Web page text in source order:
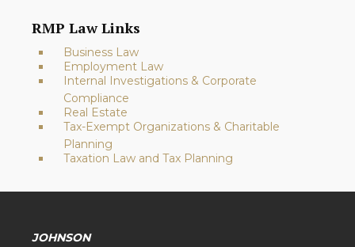
RMP Law Links
Business Law
Employment Law
Internal Investigations & Corporate
Compliance
Real Estate
Tax-Exempt Organizations & Charitable
Planning
Taxation Law and Tax Planning
JOHNSON